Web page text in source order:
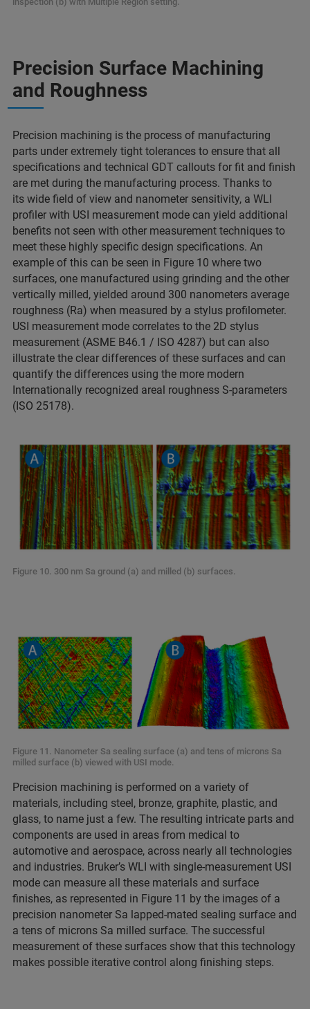
Precision Surface Machining
and Roughness
Precision machining is the process of manufacturing
parts under extremely tight tolerances to ensure that all
specifications and technical GDT callouts for fit and finish
are met during the manufacturing process. Thanks to
its wide field of view and nanometer sensitivity, a WLI
profiler with USI measurement mode can yield additional
benefits not seen with other measurement techniques to
meet these highly specific design specifications. An
example of this can be seen in Figure 10 where two
surfaces, one manufactured using grinding and the other
vertically milled, yielded around 300 nanometers average
roughness (Ra) when measured by a stylus profilometer.
USI measurement mode correlates to the 2D stylus
measurement (ASME B46.1 / ISO 4287) but can also
illustrate the clear differences of these surfaces and can
quantify the differences using the more modern
Internationally recognized areal roughness S-parameters
(ISO 25178).
Figure 10. 300 nm Sa ground (a) and milled (b) surfaces.
Figure 11. Nanometer Sa sealing surface (a) and tens of microns Sa
milled surface (b) viewed with USI mode.
Precision machining is performed on a variety of
materials, including steel, bronze, graphite, plastic, and
glass, to name just a few. The resulting intricate parts and
components are used in areas from medical to
automotive and aerospace, across nearly all technologies
and industries. Bruker’s WLI with single-measurement USI
mode can measure all these materials and surface
finishes, as represented in Figure 11 by the images of a
precision nanometer Sa lapped-mated sealing surface and
a tens of microns Sa milled surface. The successful
measurement of these surfaces show that this technology
makes possible iterative control along finishing steps.